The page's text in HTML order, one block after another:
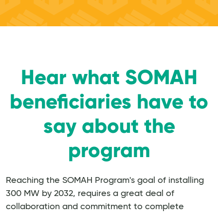
Hear what SOMAH
beneficiaries have to
say about the
program
Reaching the SOMAH Program's goal of installing
300 MW by 2032, requires a great deal of
collaboration and commitment to complete